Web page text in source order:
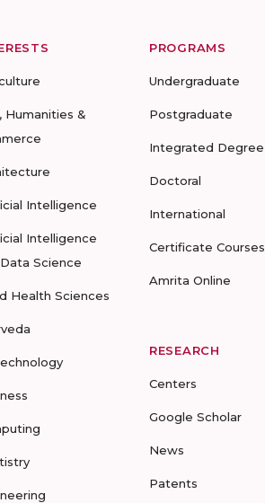
Humanities &
Intelligence
Intelligence
Science
Health Sciences
PROGRAMS
Undergraduate
Postgraduate
Integrated Degree
Doctoral
International
Certificate Courses
Amrita Online
RESEARCH
Centers
Google Scholar
News
Patents